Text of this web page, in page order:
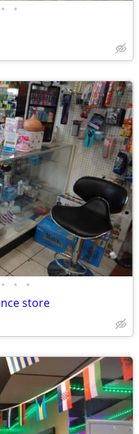
• •
• • •
store